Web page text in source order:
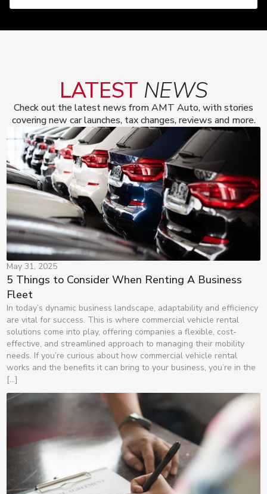
LATEST NEWS
Check out the latest news from AMT Auto, with stories
covering new car launches, tax changes, reviews and more.
May 31, 2025
5 Things to Consider When Renting A Business
Fleet
In today’s dynamic business landscape, adaptability and efficiency
are vital for success. This is where commercial vehicle rental
solutions come into play, offering companies a flexible, cost-
effective, and streamlined approach to managing their mobility
needs. If you’re curious about how commercial vehicle rental
works and the benefits it can bring to your business, you’re in the
[…]